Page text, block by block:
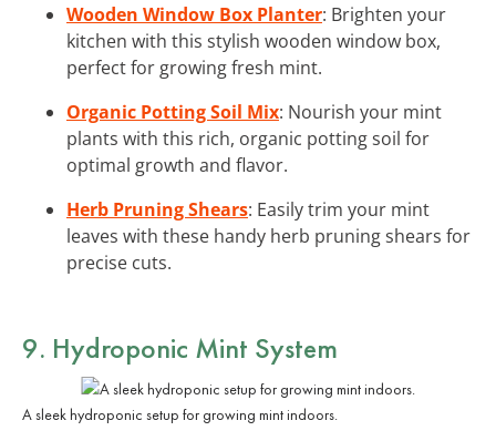
Wooden Window Box Planter: Brighten your
kitchen with this stylish wooden window box,
perfect for growing fresh mint.
Organic Potting Soil Mix: Nourish your mint
plants with this rich, organic potting soil for
optimal growth and flavor.
Herb Pruning Shears: Easily trim your mint
leaves with these handy herb pruning shears for
precise cuts.
9. Hydroponic Mint System
A sleek hydroponic setup for growing mint indoors.